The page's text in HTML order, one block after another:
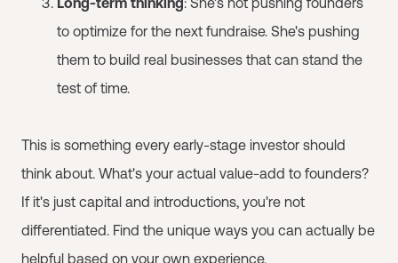
to optimize for the next fundraise. She's pushing
them to build real businesses that can stand the
test of time.
This is something every early-stage investor should
think about. What's your actual value-add to founders?
If it's just capital and introductions, you're not
differentiated. Find the unique ways you can actually be
helpful based on your own experience.